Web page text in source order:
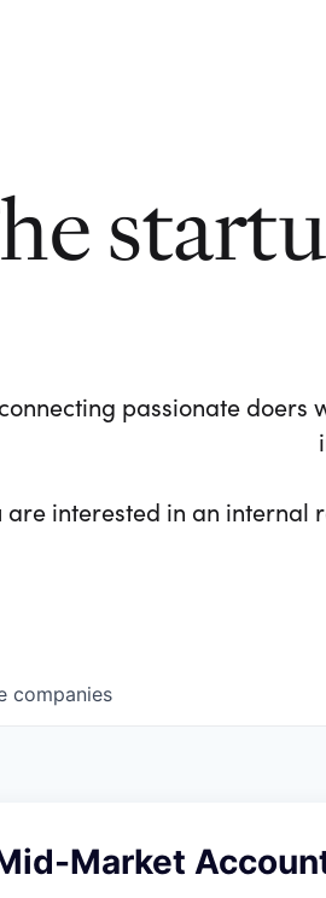
passionate
are interested in an internal
companies
Market